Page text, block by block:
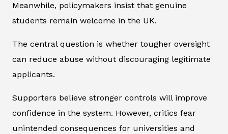
Meanwhile, policymakers insist that genuine
students remain welcome in the UK.
The central question is whether tougher oversight
can reduce abuse without discouraging legitimate
applicants.
Supporters believe stronger controls will improve
confidence in the system. However, critics fear
unintended consequences for universities and